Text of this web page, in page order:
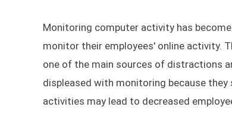
Monitoring computer activity has
monitor their employees' online activity.
one of the main sources of distractions
displeased with monitoring because
activities may lead to decreased